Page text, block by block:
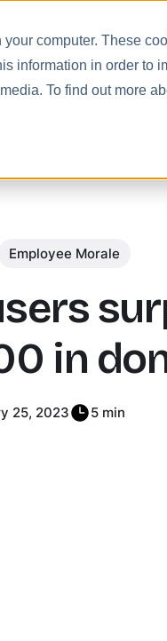
computer. These
information in order to
To find out more
Employee Morale
in
25, 2023 5 min